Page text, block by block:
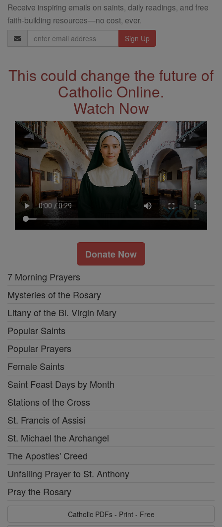
Receive inspiring emails on saints, daily readings, and free
faith-building resources—no cost, ever.
Email
Address
This could change the future of
Catholic Online.
Watch Now
Donate Now
7 Morning Prayers
Mysteries of the Rosary
Litany of the Bl. Virgin Mary
Popular Saints
Popular Prayers
Female Saints
Saint Feast Days by Month
Stations of the Cross
St. Francis of Assisi
St. Michael the Archangel
The Apostles' Creed
Unfailing Prayer to St. Anthony
Pray the Rosary
Catholic PDFs - Print - Free